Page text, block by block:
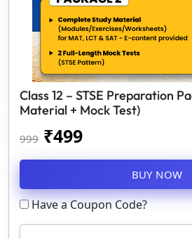
Class 12 – STSE Preparation
Material + Mock Test)
999 ₹499
BUY NOW
Have a Coupon Code?